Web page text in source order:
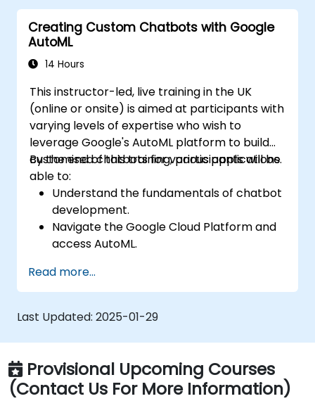
Creating Custom Chatbots with Google
AutoML
14 Hours
This instructor-led, live training in the UK
(online or onsite) is aimed at participants with
varying levels of expertise who wish to
leverage Google's AutoML platform to build
customised chatbots for various applications.
By the end of this training, participants will be
able to:
Understand the fundamentals of chatbot
development.
Navigate the Google Cloud Platform and
access AutoML.
Train and evaluate custom chatbot
models using AutoML.
Deploy and integrate chatbots into
various platforms and channels.
Monitor and optimise chatbot
performance over time.
Read more...
Last Updated: 2025-01-29
Provisional Upcoming Courses
(Contact Us For More Information)